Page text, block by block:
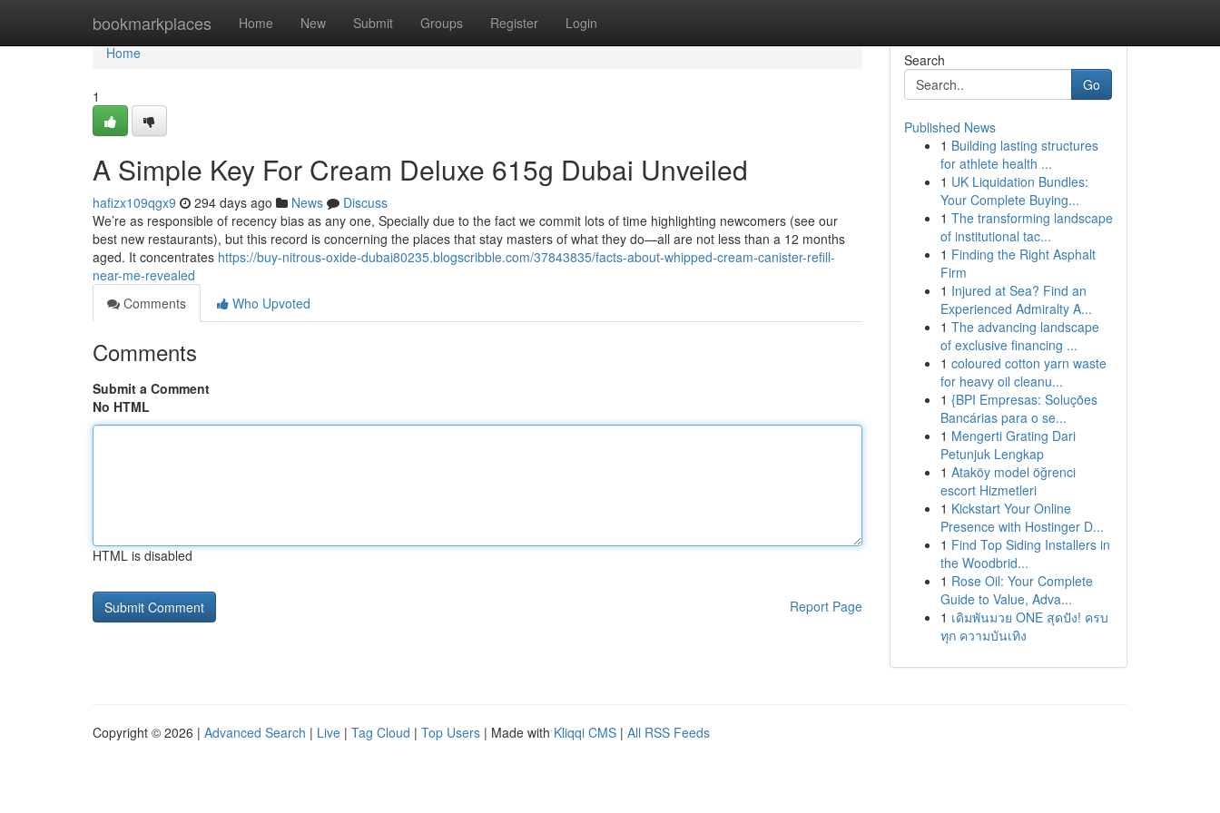
bookmarkplaces Home New Submit Groups Register Login
Home
Home
1
A Simple Key For Cream Deluxe 615g Dubai Unveiled
hafizx109qgx9 294 days ago News
Discuss
We’re as responsible of recency bias as any one, Specially due to the fact we commit lots of time highlighting newcomers (see our
best new restaurants), but this record is concerning the places that stay masters of what they do—all are not less than a 12 months
aged. It concentrates https://buy-nitrous-oxide-dubai80235.blogscribble.com/37843835/facts-about-whipped-cream-canister-refill-
near-me-revealed
Comments
Who Upvoted
Comments
Submit a Comment
No HTML
HTML is disabled
Report Page
Search
Go
Published News
1 Building lasting structures
for athlete health ...
1 UK Liquidation Bundles:
Your Complete Buying...
1 The transforming landscape
of institutional tac...
1 Finding the Right Asphalt
Firm
1 Injured at Sea? Find an
Experienced Admiralty A...
1 The advancing landscape
of exclusive financing ...
1 coloured cotton yarn waste
for heavy oil cleanu...
1 {BPI Empresas: Soluções
Bancárias para o se...
1 Mengerti Grating Dari
Petunjuk Lengkap
1 Ataköy model öğrenci
escort Hizmetleri
1 Kickstart Your Online
Presence with Hostinger D...
1 Find Top Siding Installers in
the Woodbrid...
1 Rose Oil: Your Complete
Guide to Value, Adva...
1 เดิมพันมวย ONE สุดปัง! ครบ
ทุก ความบันเทิง
Copyright © 2026 | Advanced Search | Live | Tag Cloud | Top Users | Made with Kliqqi CMS | All RSS Feeds